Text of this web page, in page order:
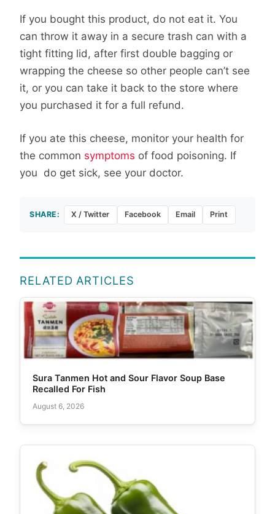
If you bought this product, do not eat it. You
can throw it away in a secure trash can with a
tight fitting lid, after first double bagging or
wrapping the cheese so other people can’t see
it, or you can take it back to the store where
you purchased it for a full refund.
If you ate this cheese, monitor your health for
the common symptoms of food poisoning. If
you do get sick, see your doctor.
SHARE: X / Twitter Facebook Email Print
RELATED ARTICLES
Sura Tanmen Hot and Sour Flavor Soup Base
Recalled For Fish
August 6, 2026